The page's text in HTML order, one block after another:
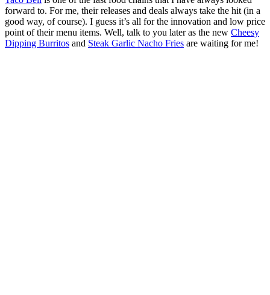
forward to. For me, their releases and deals always take the hit (in a
good way, of course). I guess it’s all for the innovation and low price
point of their menu items. Well, talk to you later as the new Cheesy
Dipping Burritos and Steak Garlic Nacho Fries are waiting for me!